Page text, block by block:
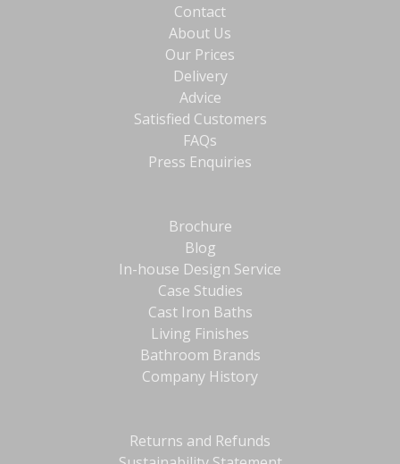
Contact
About Us
Our Prices
Delivery
Advice
Satisfied Customers
FAQs
Press Enquiries
Brochure
Blog
In-house Design Service
Case Studies
Cast Iron Baths
Living Finishes
Bathroom Brands
Company History
Returns and Refunds